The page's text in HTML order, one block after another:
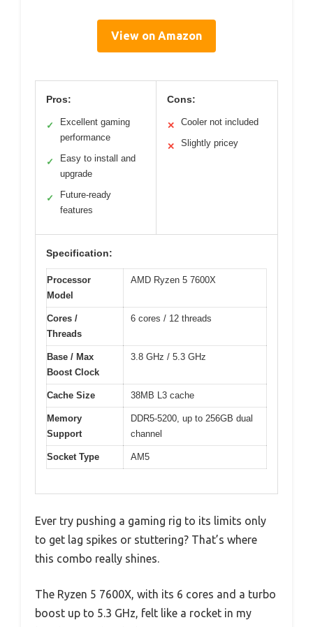
View on Amazon
Pros:
✓
Excellent gaming
performance
✓
Easy to install and
upgrade
✓
Future-ready
features
Cons:
✕ Cooler not included
✕ Slightly pricey
Specification:
Processor
Model
AMD Ryzen 5 7600X
Cores /
Threads
6 cores / 12 threads
Base / Max
Boost Clock
3.8 GHz / 5.3 GHz
Cache Size 38MB L3 cache
Memory
Support
DDR5-5200, up to 256GB dual
channel
Socket Type AM5
Ever try pushing a gaming rig to its limits only
to get lag spikes or stuttering? That’s where
this combo really shines.
The Ryzen 5 7600X, with its 6 cores and a turbo
boost up to 5.3 GHz, felt like a rocket in my